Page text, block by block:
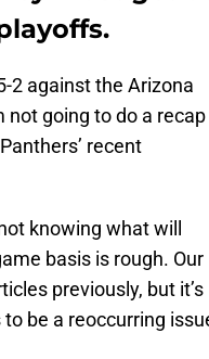
2 against the Arizona
not going to do a
recent
knowing what will
basis is rough. Our
previously, but it’s
be a reoccurring